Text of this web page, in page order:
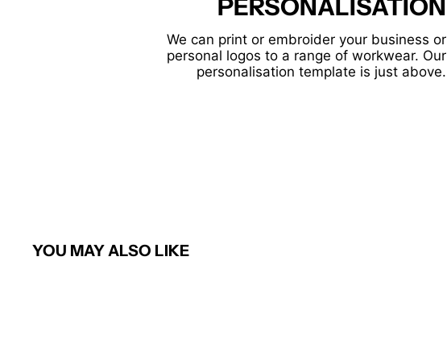
PERSONALISATION
We can print or embroider your business or
personal logos to a range of workwear. Our
personalisation template is just above.
YOU MAY ALSO LIKE